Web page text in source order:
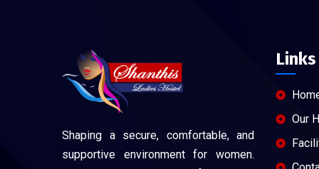
Shaping a secure, comfortable, and
supportive environment for women.
Links
Our